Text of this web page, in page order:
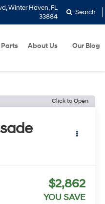
Winter Haven, FL
33884
Search
Parts About Us Our Blog
Click to Open
$2,862
YOU SAVE